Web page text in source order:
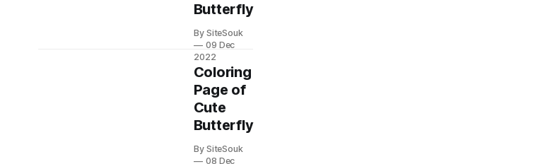
Butterfly
By SiteSouk
09 Dec
2022
Coloring
Page of
Cute
Butterfly
By SiteSouk
08 Dec